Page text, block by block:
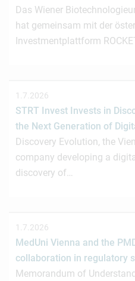
Das Wiener
hat gemeinsam mit der
Investmentplattform
1.7.2026
STRT Invest Invests in
the Next Generation of
Discovery Evolution, the
company developing a
discovery of…
1.7.2026
MedUni Vienna and the
collaboration in regulatory
Memorandum of